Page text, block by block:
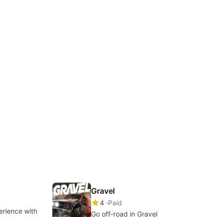
with
Gravel
4 Paid
Go off-road in Gravel